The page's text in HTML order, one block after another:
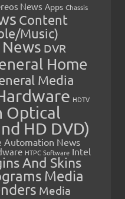
News Apps Chassis
Content
Music)
DVR
Home
Media
HDTV
Optical
HD DVD)
Automation News
HTPC Software Intel
And Skins
Media
Media